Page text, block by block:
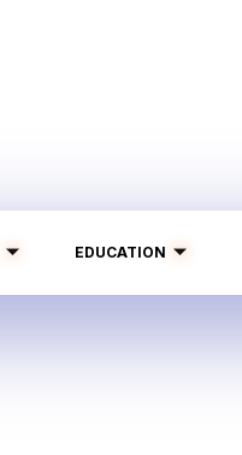
EDUCATION